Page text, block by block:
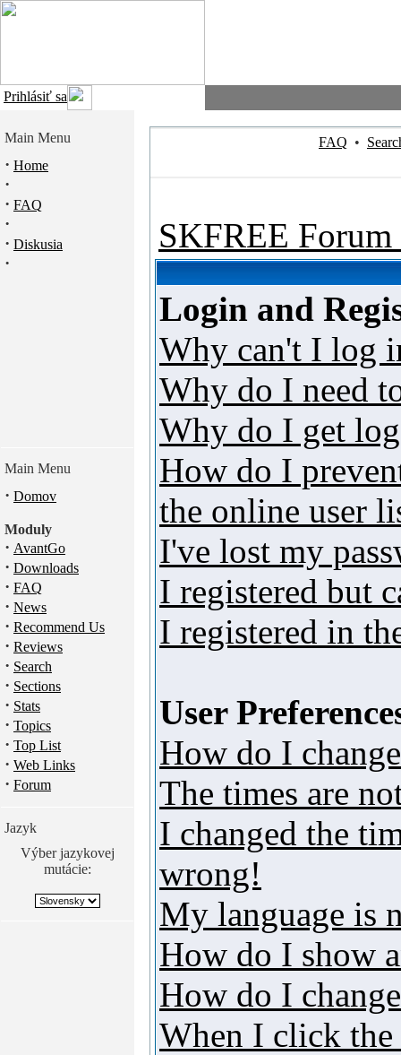
Prihlásiť sa
Main Menu
· Home
·
· FAQ
·
· Diskusia
·
Main Menu
· Domov
Moduly
· AvantGo
· Downloads
· FAQ
· News
· Recommend Us
· Reviews
· Search
· Sections
· Stats
· Topics
· Top List
· Web Links
· Forum
Jazyk
Výber jazykovej
mutácie:
FAQ •
SKFREE
Login and
Why can't I log
Why do I need
Why do I get
How do I
the online user
I've lost my
I registered but
I registered in
User
How do I
The times are
I changed the
wrong!
My language is
How do I show
How do I
When I click the